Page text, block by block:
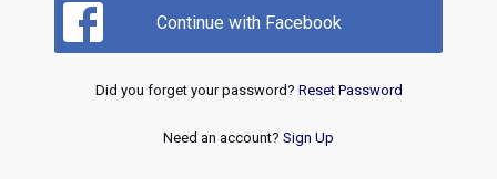
Continue with Facebook
Did you forget your password? Reset Password
Need an account? Sign Up